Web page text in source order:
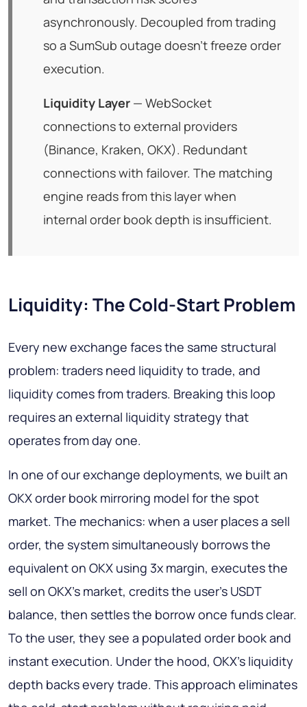
asynchronously. Decoupled from trading
so a SumSub outage doesn't freeze order
execution.
Liquidity Layer — WebSocket
connections to external providers
(Binance, Kraken, OKX). Redundant
connections with failover. The matching
engine reads from this layer when
internal order book depth is insufficient.
Liquidity: The Cold-Start Problem
Every new exchange faces the same structural
problem: traders need liquidity to trade, and
liquidity comes from traders. Breaking this loop
requires an external liquidity strategy that
operates from day one.
In one of our exchange deployments, we built an
OKX order book mirroring model for the spot
market. The mechanics: when a user places a sell
order, the system simultaneously borrows the
equivalent on OKX using 3x margin, executes the
sell on OKX's market, credits the user's USDT
balance, then settles the borrow once funds clear.
To the user, they see a populated order book and
instant execution. Under the hood, OKX's liquidity
depth backs every trade. This approach eliminates